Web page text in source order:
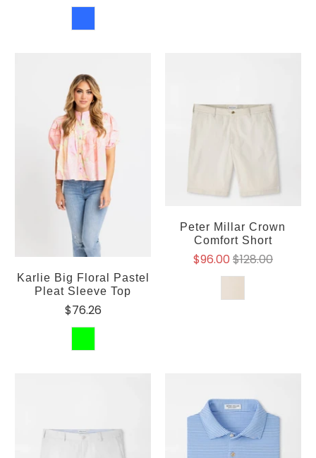
Karlie Big Floral Pastel
Pleat Sleeve Top
$76.26
Peter Millar Crown
Comfort Short
$96.00$128.00